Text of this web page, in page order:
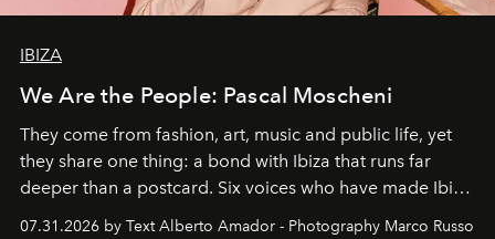
IBIZA
We Are the People: Pascal Moscheni
They come from fashion, art, music and public life, yet
they share one thing: a bond with Ibiza that runs far
deeper than a postcard. Six voices who have made Ibiza
their home, their muse and their canvas.
07.31.2026 by Text Alberto Amador - Photography Marco Russo